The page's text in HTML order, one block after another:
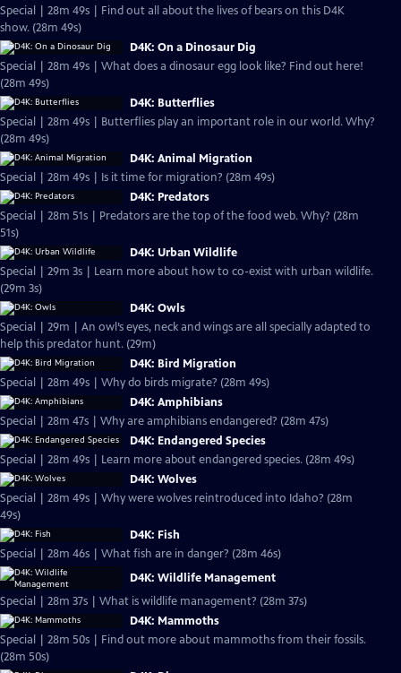
Special | 28m 49s | Find out all about the lives of bears on this D4K
show. (28m 49s)
D4K: On a Dinosaur Dig
Special | 28m 49s | What does a dinosaur egg look like? Find out here!
(28m 49s)
D4K: Butterflies
Special | 28m 49s | Butterflies play an important role in our world. Why?
(28m 49s)
D4K: Animal Migration
Special | 28m 49s | Is it time for migration? (28m 49s)
D4K: Predators
Special | 28m 51s | Predators are the top of the food web. Why? (28m
51s)
D4K: Urban Wildlife
Special | 29m 3s | Learn more about how to co-exist with urban wildlife.
(29m 3s)
D4K: Owls
Special | 29m | An owl’s eyes, neck and wings are all specially adapted to
help this predator hunt. (29m)
D4K: Bird Migration
Special | 28m 49s | Why do birds migrate? (28m 49s)
D4K: Amphibians
Special | 28m 47s | Why are amphibians endangered? (28m 47s)
D4K: Endangered Species
Special | 28m 49s | Learn more about endangered species. (28m 49s)
D4K: Wolves
Special | 28m 49s | Why were wolves reintroduced into Idaho? (28m
49s)
D4K: Fish
Special | 28m 46s | What fish are in danger? (28m 46s)
D4K: Wildlife Management
Special | 28m 37s | What is wildlife management? (28m 37s)
D4K: Mammoths
Special | 28m 50s | Find out more about mammoths from their fossils.
(28m 50s)